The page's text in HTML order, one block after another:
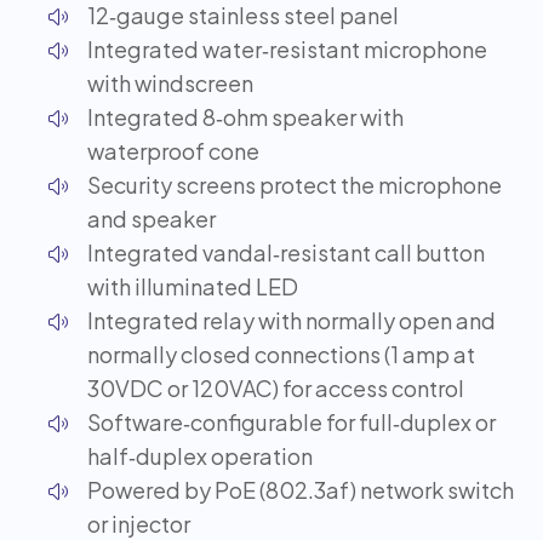
12‑gauge stainless steel panel
Integrated water‑resistant microphone
with windscreen
Integrated 8‑ohm speaker with
waterproof cone
Security screens protect the microphone
and speaker
Integrated vandal‑resistant call button
with illuminated LED
Integrated relay with normally open and
normally closed connections (1 amp at
30VDC or 120VAC) for access control
Software‑configurable for full‑duplex or
half‑duplex operation
Powered by PoE (802.3af) network switch
or injector